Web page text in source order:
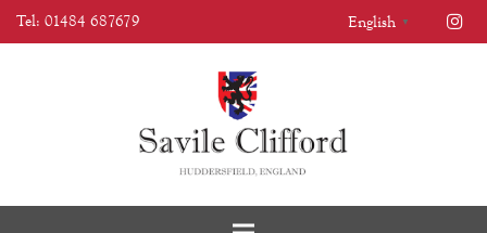
Tel: 01484 687679 English ▼